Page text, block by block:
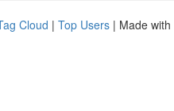
Cloud | Top Users | Made with